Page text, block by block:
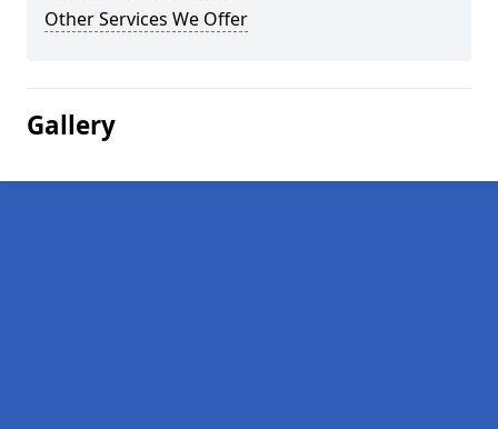
Other Services We Offer
Gallery